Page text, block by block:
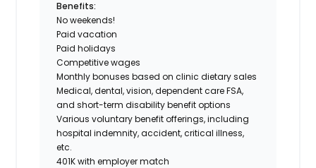
Benefits:
No weekends!
Paid vacation
Paid holidays
Competitive wages
Monthly bonuses based on clinic dietary sales
Medical, dental, vision, dependent care FSA,
and short-term disability benefit options
Various voluntary benefit offerings, including
hospital indemnity, accident, critical illness,
etc.
401K with employer match